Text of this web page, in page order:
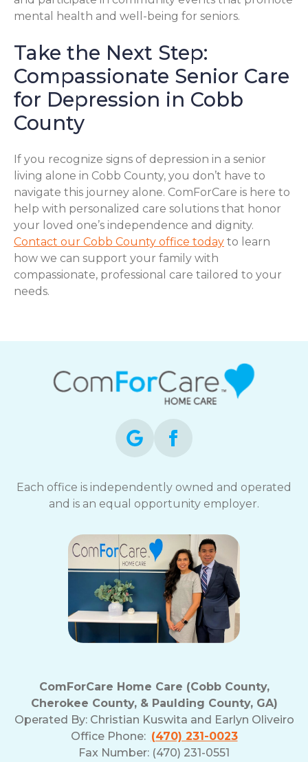
mental health and well-being for seniors.
Take the Next Step:
Compassionate Senior Care
for Depression in Cobb
County
If you recognize signs of depression in a senior
living alone in Cobb County, you don’t have to
navigate this journey alone. ComForCare is here to
help with personalized care solutions that honor
your loved one’s independence and dignity.
Contact our Cobb County office today to learn
how we can support your family with
compassionate, professional care tailored to your
needs.
Each office is independently owned and operated
and is an equal opportunity employer.
ComForCare Home Care (Cobb County,
Cherokee County, & Paulding County, GA)
Operated By: Christian Kuswita and Earlyn Oliveiro
Office Phone: (470) 231-0023
Fax Number: (470) 231-0551